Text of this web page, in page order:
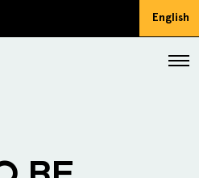
English